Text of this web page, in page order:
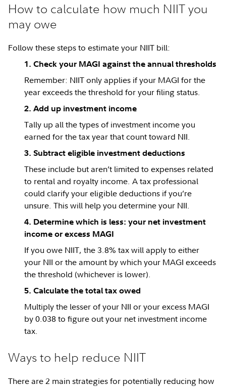
How to calculate how much NIIT you
may owe
Follow these steps to estimate your NIIT bill:
1. Check your MAGI against the annual thresholds
Remember: NIIT only applies if your MAGI for the
year exceeds the threshold for your filing status.
2. Add up investment income
Tally up all the types of investment income you
earned for the tax year that count toward NII.
3. Subtract eligible investment deductions
These include but aren’t limited to expenses related
to rental and royalty income. A tax professional
could clarify your eligible deductions if you’re
unsure. This will help you determine your NII.
4. Determine which is less: your net investment
income or excess MAGI
If you owe NIIT, the 3.8% tax will apply to either
your NII or the amount by which your MAGI exceeds
the threshold (whichever is lower).
5. Calculate the total tax owed
Multiply the lesser of your NII or your excess MAGI
by 0.038 to figure out your net investment income
tax.
Ways to help reduce NIIT
There are 2 main strategies for potentially reducing how